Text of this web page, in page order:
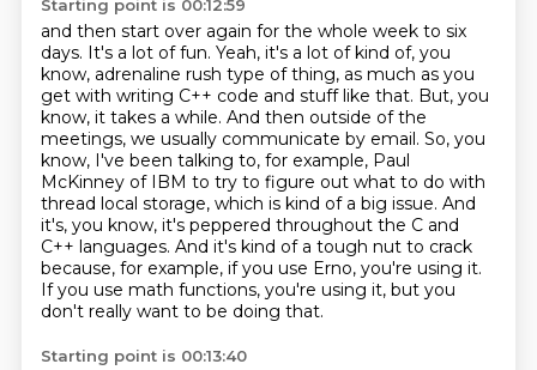
Starting point is 00:12:59
and then start over again for the whole week to six
days. It's a lot of fun. Yeah, it's a lot of kind of, you
know, adrenaline rush type of thing, as much as you
get with writing C++ code and stuff like that. But, you
know, it takes a while. And then outside of the
meetings, we usually communicate by email. So, you
know, I've been talking to, for example, Paul
McKinney of IBM to try to figure out what to do with
thread local storage, which is kind of a big issue. And
it's, you know, it's peppered throughout the C and
C++ languages. And it's kind of a tough nut to crack
because, for example, if you use Erno, you're using it.
Ifyou use math functions, you're using it, but you
don't really want to be doing that.
Starting point is 00:13:40